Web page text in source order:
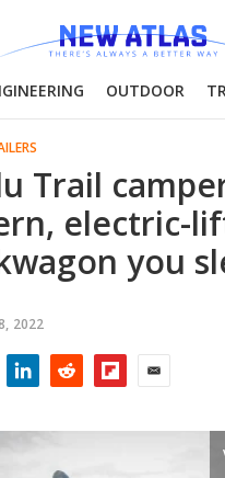
OUTDOOR
Trail
electric-
you
2022